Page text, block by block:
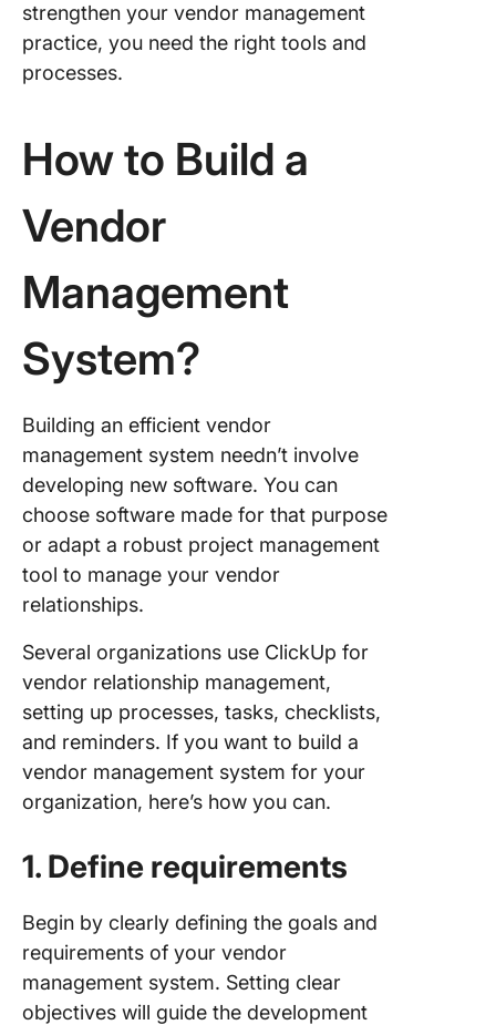
strengthen your vendor management
practice, you need the right tools and
processes.
How to Build a
Vendor
Management
System?
Building an efficient vendor
management system needn’t involve
developing new software. You can
choose software made for that purpose
or adapt a robust project management
tool to manage your vendor
relationships.
Several organizations use ClickUp for
vendor relationship management,
setting up processes, tasks, checklists,
and reminders. If you want to build a
vendor management system for your
organization, here’s how you can.
1. Define requirements
Begin by clearly defining the goals and
requirements of your vendor
management system. Setting clear
objectives will guide the development